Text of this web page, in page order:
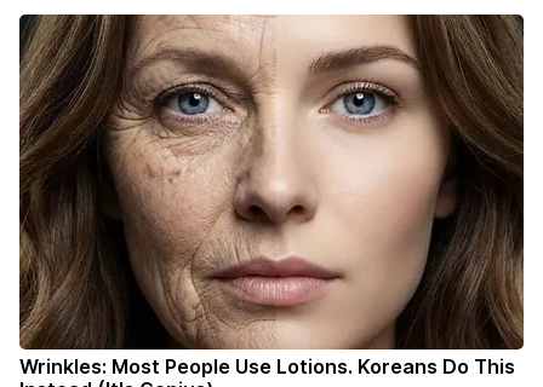
Wrinkles: Most People Use Lotions. Koreans Do This